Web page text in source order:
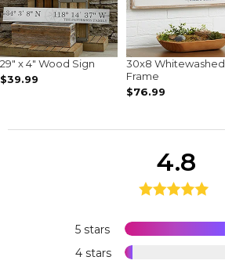
29" x 4" Wood Sign
$39.99
30x8 Whitewashed
Frame
$76.99
5 stars
4 stars
4.8